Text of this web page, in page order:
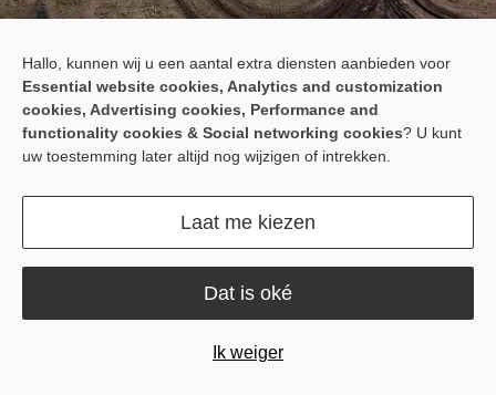
Path Assist for Your
Implements
The IGS200 is a precision implement guidance system for towed
tractor’s autosteering system to automatically correct implement
position, reducing drift, swaying, overlaps, and omissions.
Hallo, kunnen wij u een aantal extra diensten aanbieden voor
Essential website cookies, Analytics and customization
cookies, Advertising cookies, Performance and
functionality cookies & Social networking cookies? U kunt
uw toestemming later altijd nog wijzigen of intrekken.
Laat me kiezen
Ik weiger
Dat is oké